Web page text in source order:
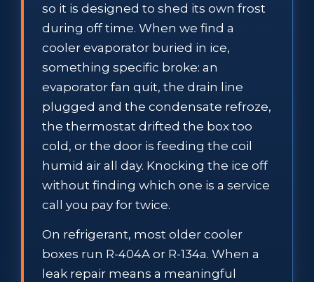
so it is designed to shed its own frost
during off time. When we find a
cooler evaporator buried in ice,
something specific broke: an
evaporator fan quit, the drain line
plugged and the condensate refroze,
the thermostat drifted the box too
cold, or the door is feeding the coil
humid air all day. Knocking the ice off
without finding which one is a service
call you pay for twice.
On refrigerant, most older cooler
boxes run R-404A or R-134a. When a
leak repair means a meaningful